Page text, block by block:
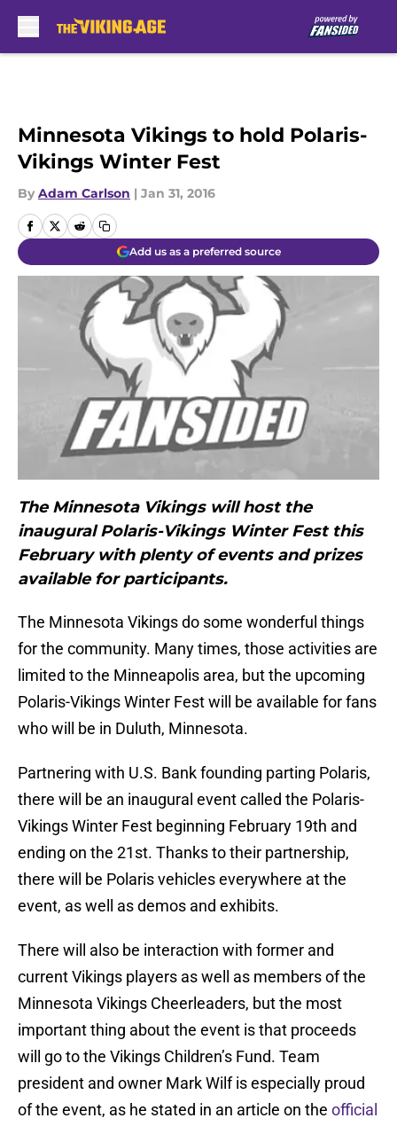
Minnesota Vikings to hold Polaris-
Vikings Winter Fest
By Adam Carlson | Jan 31, 2016
Add us as a preferred source
The Minnesota Vikings will host the
inaugural Polaris-Vikings Winter Fest this
February with plenty of events and prizes
available for participants.
The Minnesota Vikings do some wonderful things
for the community. Many times, those activities are
limited to the Minneapolis area, but the upcoming
Polaris-Vikings Winter Fest will be available for fans
who will be in Duluth, Minnesota.
Partnering with U.S. Bank founding parting Polaris,
there will be an inaugural event called the Polaris-
Vikings Winter Fest beginning February 19th and
ending on the 21st. Thanks to their partnership,
there will be Polaris vehicles everywhere at the
event, as well as demos and exhibits.
There will also be interaction with former and
current Vikings players as well as members of the
Minnesota Vikings Cheerleaders, but the most
important thing about the event is that proceeds
will go to the Vikings Children’s Fund. Team
president and owner Mark Wilf is especially proud
of the event, as he stated in an article on the official